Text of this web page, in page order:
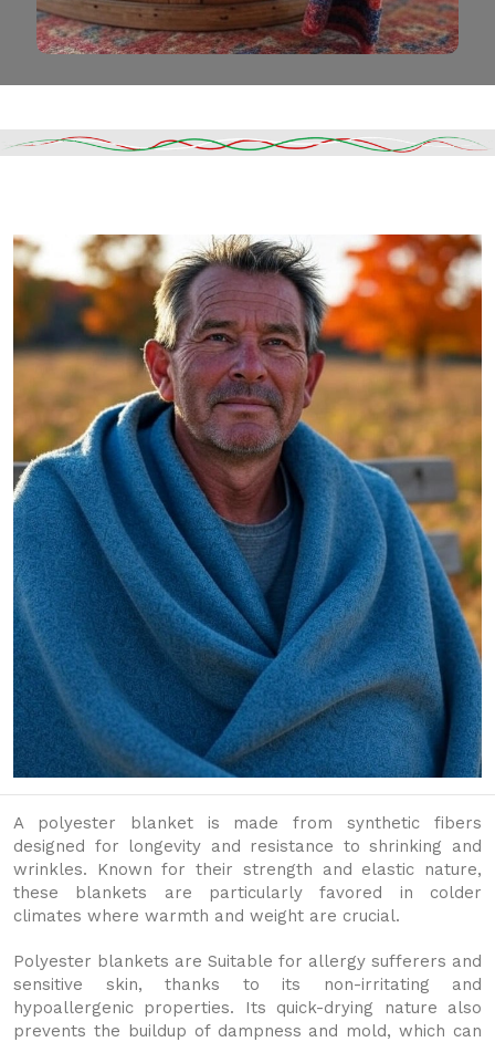
A polyester blanket is made from synthetic fibers
designed for longevity and resistance to shrinking and
wrinkles. Known for their strength and elastic nature,
these blankets are particularly favored in colder
climates where warmth and weight are crucial.
Polyester blankets are Suitable for allergy sufferers and
sensitive skin, thanks to its non-irritating and
hypoallergenic properties. Its quick-drying nature also
prevents the buildup of dampness and mold, which can